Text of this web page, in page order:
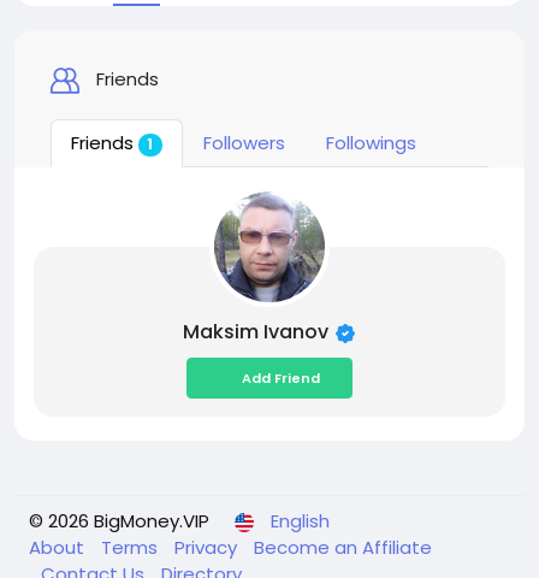
Friends
Friends 1 Followers Followings
Maksim Ivanov
Add Friend
© 2026 BigMoney.VIP
English
About
Terms Privacy
Become an Affiliate